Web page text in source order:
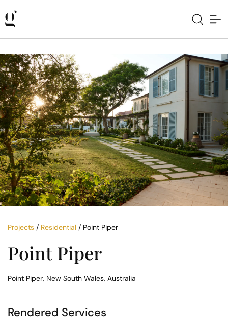
Projects / Residential / Point Piper
Point Piper
Point Piper, New South Wales, Australia
Rendered Services